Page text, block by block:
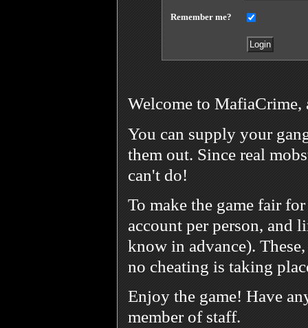
Remember me?
Welcome to MafiaCrime,
You can supply your
them out. Since real
can't do!
To make the game fair
account per person, and
know in advance).
no cheating is taking
Enjoy the game! Have
member of staff.